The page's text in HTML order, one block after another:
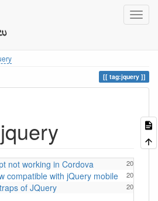
tag:jquery
not working in Cordova 2014/02/
compatible with jQuery mobile 2014/02/
of JQuery 2014/02/